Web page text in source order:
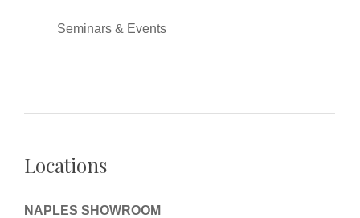
Seminars & Events
Locations
NAPLES SHOWROOM